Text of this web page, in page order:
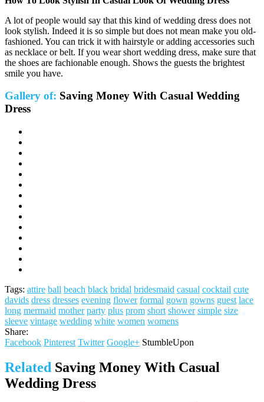
A lot of people would say that this kind of wedding dress does not
look stylish. Indeed it is so simple but does not mean make you old-
fashioned. You can trick it with hairstyle or adding accessories such
as necklace or belt. If you wear short wedding dress, make sure that
the shoes are fachionable enough. Shows the guests the brightest
smile you have.
Gallery of: Saving Money With Casual Wedding
Dress
Tags: attire ball beach black bridal bridesmaid casual cocktail cute
davids dress dresses evening flower formal gown gowns guest lace
long mermaid mother party plus prom short shower simple size
sleeve vintage wedding white women womens
Share:
Facebook Pinterest Twitter Google+ StumbleUpon
Related Saving Money With Casual
Wedding Dress